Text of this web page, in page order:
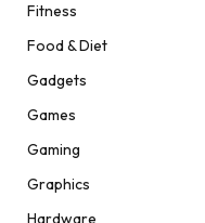
Fitness
Food & Diet
Gadgets
Games
Gaming
Graphics
Hardware